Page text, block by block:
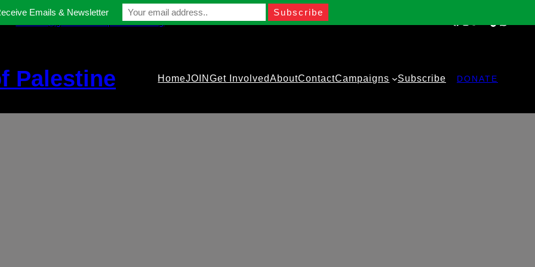
contact@gmfriendsofpalestine.org
Palestine HomeJOINGet InvolvedAboutContactCampaigns Subscribe DONATE
Emails & Newsletter